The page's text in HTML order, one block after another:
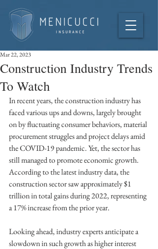
Construction Industry Trends
To Watch
Mar 22, 2023
In recent years, the construction industry has
faced various ups and downs, largely brought
on by fluctuating consumer behaviors, material
procurement struggles and project delays amid
the COVID-19 pandemic. Yet, the sector has
still managed to promote economic growth.
According to the latest industry data, the
construction sector saw approximately $1
trillion in total gains during 2022, representing
a 17% increase from the prior year.
Looking ahead, industry experts anticipate a
slowdown in such growth as higher interest